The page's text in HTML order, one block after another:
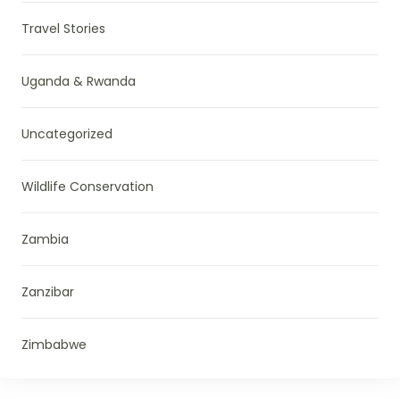
Travel Stories
Uganda & Rwanda
Uncategorized
Wildlife Conservation
Zambia
Zanzibar
Zimbabwe